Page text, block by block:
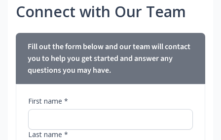
Connect with Our Team
Fill out the form below and our team will contact
you to help you get started and answer any
questions you may have.
First name *
Last name *